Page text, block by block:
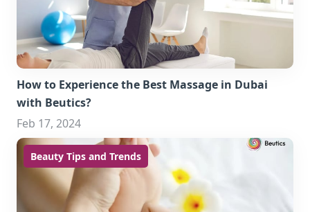
How to Experience the Best Massage in Dubai
with Beutics?
Feb 17, 2024
Beauty Tips and Trends